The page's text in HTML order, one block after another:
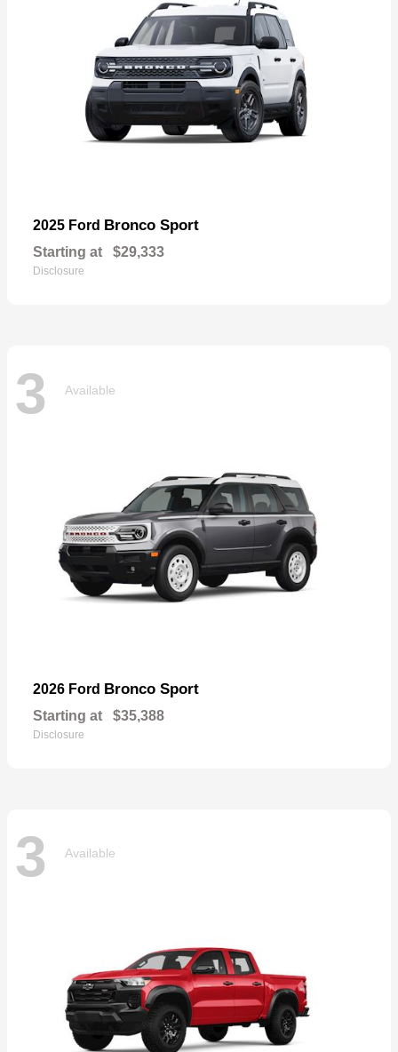
2025 Ford Bronco Sport
Starting at $29,333
Disclosure
3 Available
2026 Ford Bronco Sport
Starting at $35,388
Disclosure
3 Available